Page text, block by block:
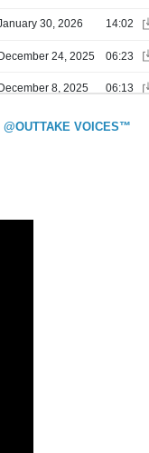
@OUTTAKE VOICES™